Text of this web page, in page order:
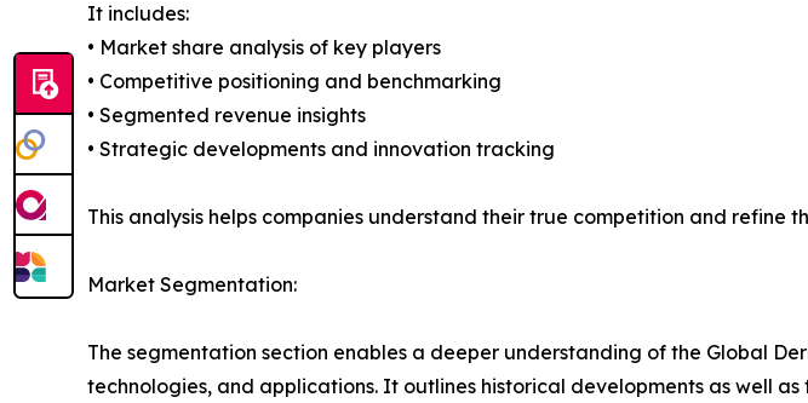
It includes:
• Market share analysis of key players
• Competitive positioning and benchmarking
• Segmented revenue insights
• Strategic developments and innovation tracking
This analysis helps companies understand their true competition and refine
Market Segmentation:
The segmentation section enables a deeper understanding of the Global
technologies, and applications. It outlines historical developments as well